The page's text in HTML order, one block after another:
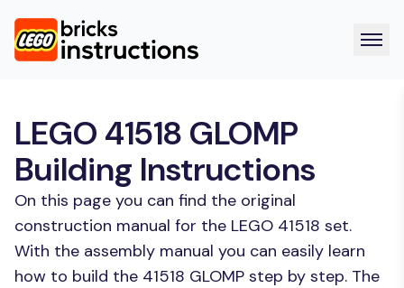
LEGO 41518 GLOMP
Building Instructions
On this page you can find the original
construction manual for the LEGO 41518 set.
With the assembly manual you can easily learn
how to build the 41518 GLOMP step by step. The